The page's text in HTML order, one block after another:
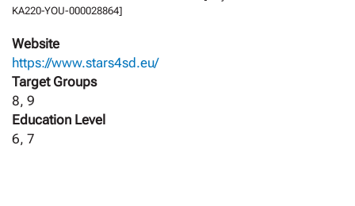
KA220-YOU-000028864]
Website
https://www.stars4sd.eu/
Target Groups
8, 9
Education Level
6, 7